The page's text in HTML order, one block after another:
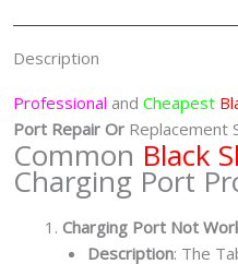
quantity
Description
Professional and Cheapest
Port Repair Or Replacement
Common Black
Charging Port
Charging Port Not
Description: The